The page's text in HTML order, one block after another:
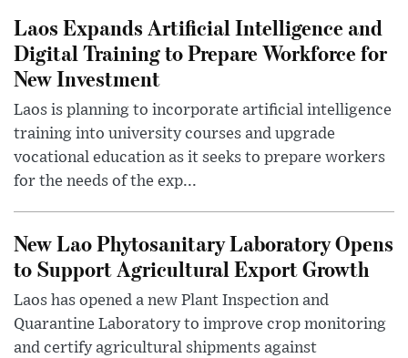
Laos Expands Artificial Intelligence and
Digital Training to Prepare Workforce for
New Investment
Laos is planning to incorporate artificial intelligence
training into university courses and upgrade
vocational education as it seeks to prepare workers
for the needs of the exp...
New Lao Phytosanitary Laboratory Opens
to Support Agricultural Export Growth
Laos has opened a new Plant Inspection and
Quarantine Laboratory to improve crop monitoring
and certify agricultural shipments against